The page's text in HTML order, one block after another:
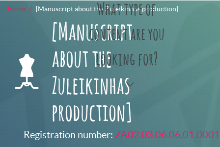
What type of
content are you
looking for?
Home [Manuscript about the Zuleikinhas production]
[Manuscript
about the
Zuleikinhas
production]
Registration number: ZA02.03.06.06.01.0001